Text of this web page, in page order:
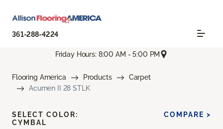
361-288-4224
Friday Hours: 8:00 AM - 5:00 PM
Flooring America Products
Carpet
Acumen II 28 STLK
SELECT COLOR:
CYMBAL
COMPARE >